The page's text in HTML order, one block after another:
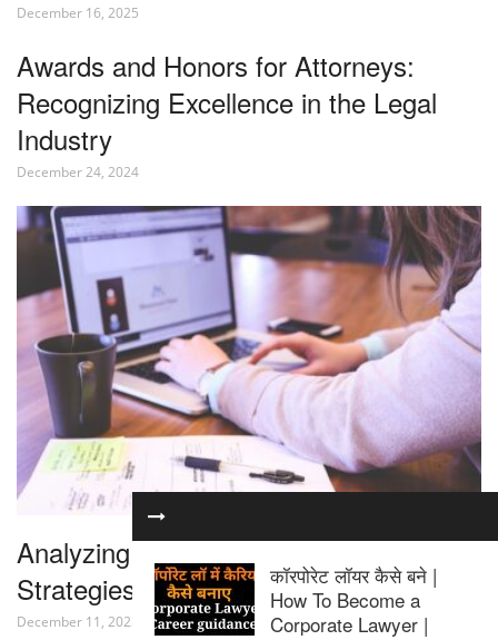
December 16, 2025
Awards and Honors for Attorneys:
Recognizing Excellence in the Legal
Industry
December 24, 2024
Analyzing the Latest Trends and
Strategies in Internet Law
December 11, 2023
कॉरपोरेट लॉयर कैसे बने |
How To Become a
Corporate Lawyer |